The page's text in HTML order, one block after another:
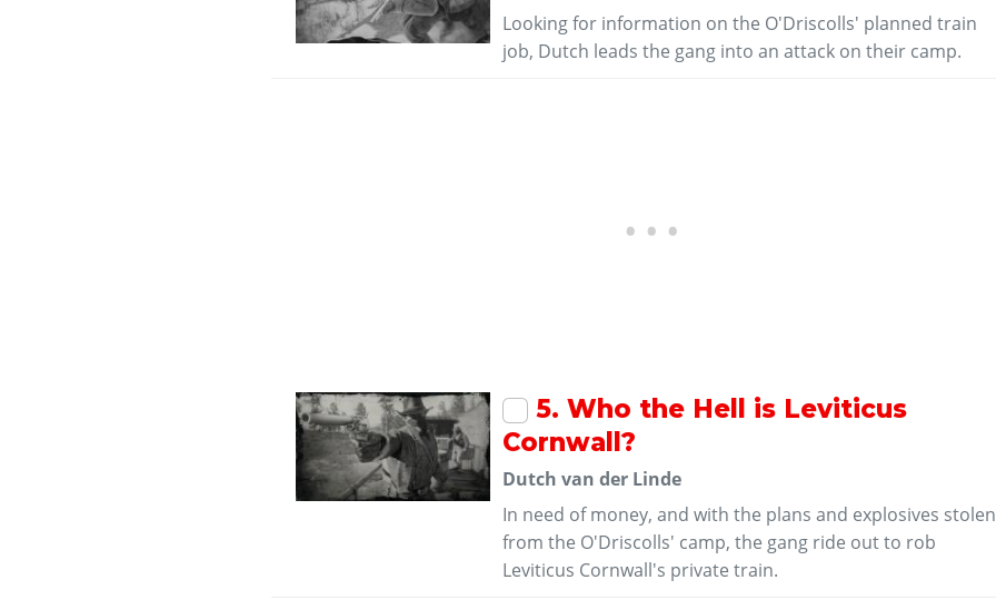
Looking for information on the O'Driscolls' planned train
job, Dutch leads the gang into an attack on their camp.
5. Who the Hell is Leviticus
Cornwall?
Dutch van der Linde
In need of money, and with the plans and explosives stolen
from the O'Driscolls' camp, the gang ride out to rob
Leviticus Cornwall's private train.